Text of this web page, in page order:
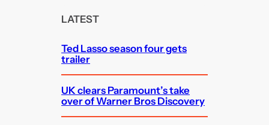
LATEST
Ted Lasso season four gets
trailer
UK clears Paramount’s take
over of Warner Bros Discovery